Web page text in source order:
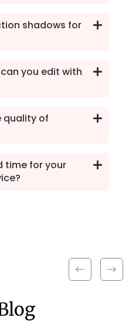
shadows for
you edit with
quality of
time for your